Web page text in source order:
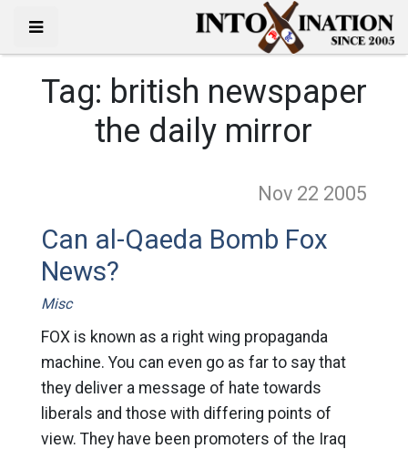
Tag: british newspaper
the daily mirror
Nov 22 2005
Can al-Qaeda Bomb Fox
News?
Misc
FOX is known as a right wing propaganda
machine. You can even go as far to say that
they deliver a message of hate towards
liberals and those with differing points of
view. They have been promoters of the Iraq